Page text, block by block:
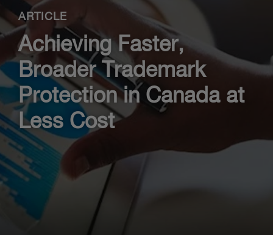
ARTICLE
Achieving Faster,
Broader Trademark
Protection in Canada at
Less Cost